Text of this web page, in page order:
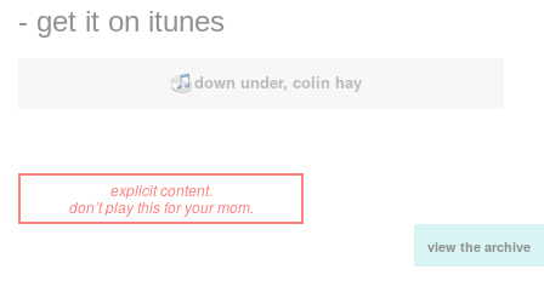
- get it on itunes
down under, colin hay
explicit content.
don’t play this for your mom.
view the archive